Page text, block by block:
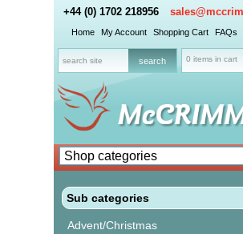
+44 (0) 1702 218956
Home My Account Shopping Cart FAQs
0 items in cart
Sub categories
Advent/Christmas